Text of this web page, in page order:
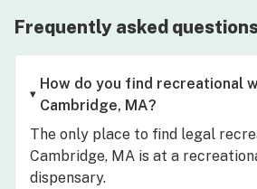
Frequently asked
How do you find recreational
Cambridge, MA?
The only place to find legal
Cambridge, MA is at a
dispensary.